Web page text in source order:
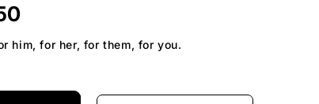
him, for her, for them, for you.